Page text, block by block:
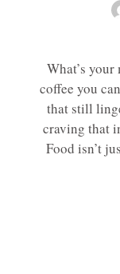
What’s
coffee you
that still
craving that
Food isn’t